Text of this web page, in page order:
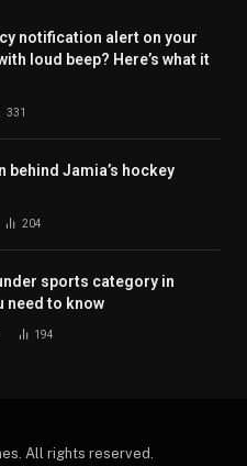
notification alert on your
loud beep? Here’s what it
331
behind Jamia’s hockey
204
sports category in
need to know
194
All rights reserved.